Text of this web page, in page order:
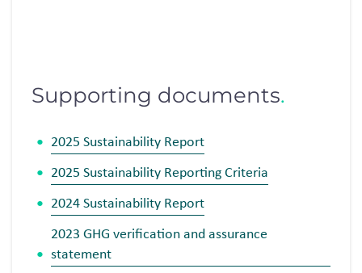
Supporting documents.
2025 Sustainability Report
2025 Sustainability Reporting Criteria
2024 Sustainability Report
2023 GHG verification and assurance
statement